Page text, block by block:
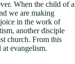
When the child of a
we are making
in the work of
another disciple
church. From this
evangelism.